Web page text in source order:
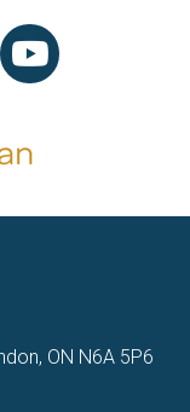
icon
YouTube icon
ON N6A 5P6